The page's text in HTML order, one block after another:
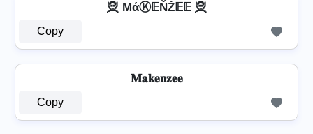
🧝 MάⓀ𝔼ŇŻ𝔼𝔼 🧝
Copy
𝐌𝐚𝐤𝐞𝐧𝐳𝐞𝐞
Copy